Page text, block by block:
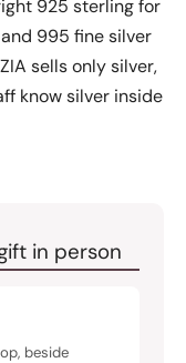
925 sterling for
995 fine silver
sells only silver,
know silver inside
in person
beside